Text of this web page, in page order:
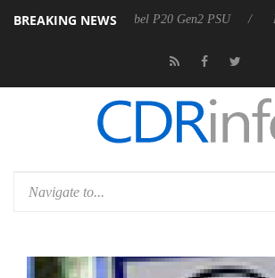
BREAKING NEWS
Rebel P20 Gen2 PSU Dolby